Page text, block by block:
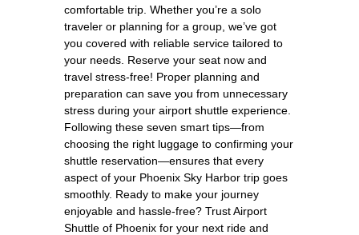
comfortable trip. Whether you’re a solo
traveler or planning for a group, we’ve got
you covered with reliable service tailored to
your needs. Reserve your seat now and
travel stress-free! Proper planning and
preparation can save you from unnecessary
stress during your airport shuttle experience.
Following these seven smart tips—from
choosing the right luggage to confirming your
shuttle reservation—ensures that every
aspect of your Phoenix Sky Harbor trip goes
smoothly. Ready to make your journey
enjoyable and hassle-free? Trust Airport
Shuttle of Phoenix for your next ride and